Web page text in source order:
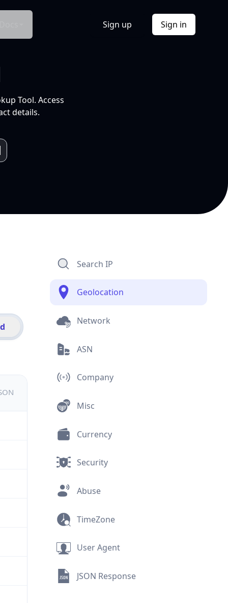
Sign up Sign in
Tool. Access
details.
Search IP
Geolocation
Network
ASN
Company
Misc
Currency
Security
Abuse
TimeZone
User Agent
JSON Response